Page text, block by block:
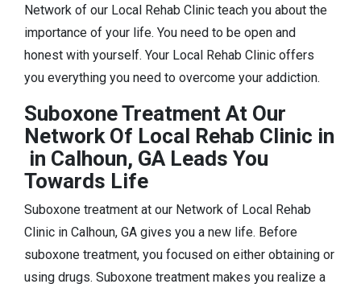
Network of our Local Rehab Clinic teach you about the
importance of your life. You need to be open and
honest with yourself. Your Local Rehab Clinic offers
you everything you need to overcome your addiction.
Suboxone Treatment At Our
Network Of Local Rehab Clinic in
in Calhoun, GA Leads You
Towards Life
Suboxone treatment at our Network of Local Rehab
Clinic in Calhoun, GA gives you a new life. Before
suboxone treatment, you focused on either obtaining or
using drugs. Suboxone treatment makes you realize a